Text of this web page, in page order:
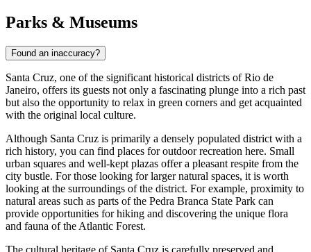
Parks & Museums
Found an inaccuracy?
Santa Cruz, one of the significant historical districts of Rio de
Janeiro, offers its guests not only a fascinating plunge into a rich past
but also the opportunity to relax in green corners and get acquainted
with the original local culture.
Although Santa Cruz is primarily a densely populated district with a
rich history, you can find places for outdoor recreation here. Small
urban squares and well-kept plazas offer a pleasant respite from the
city bustle. For those looking for larger natural spaces, it is worth
looking at the surroundings of the district. For example, proximity to
natural areas such as parts of the Pedra Branca State Park can
provide opportunities for hiking and discovering the unique flora
and fauna of the Atlantic Forest.
The cultural heritage of Santa Cruz is carefully preserved and